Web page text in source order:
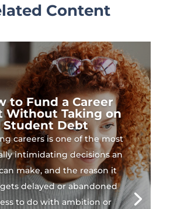
Content
to Fund a Career
Without Taking on
Student Debt
careers is one of the most
intimidating decisions an
make, and the reason it
delayed or abandoned
to do with ambition or